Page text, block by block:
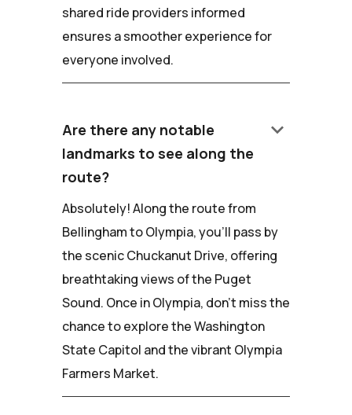
shared ride providers informed
ensures a smoother experience for
everyone involved.
Are there any notable
landmarks to see along the
route?
keyboard_arrow_down
Absolutely! Along the route from
Bellingham to Olympia, you'll pass by
the scenic Chuckanut Drive, offering
breathtaking views of the Puget
Sound. Once in Olympia, don't miss the
chance to explore the Washington
State Capitol and the vibrant Olympia
Farmers Market.